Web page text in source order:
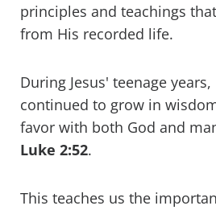
principles and teachings
from His recorded life.
During Jesus' teenage
continued to grow in
favor with both God and
Luke 2:52.
This teaches us the